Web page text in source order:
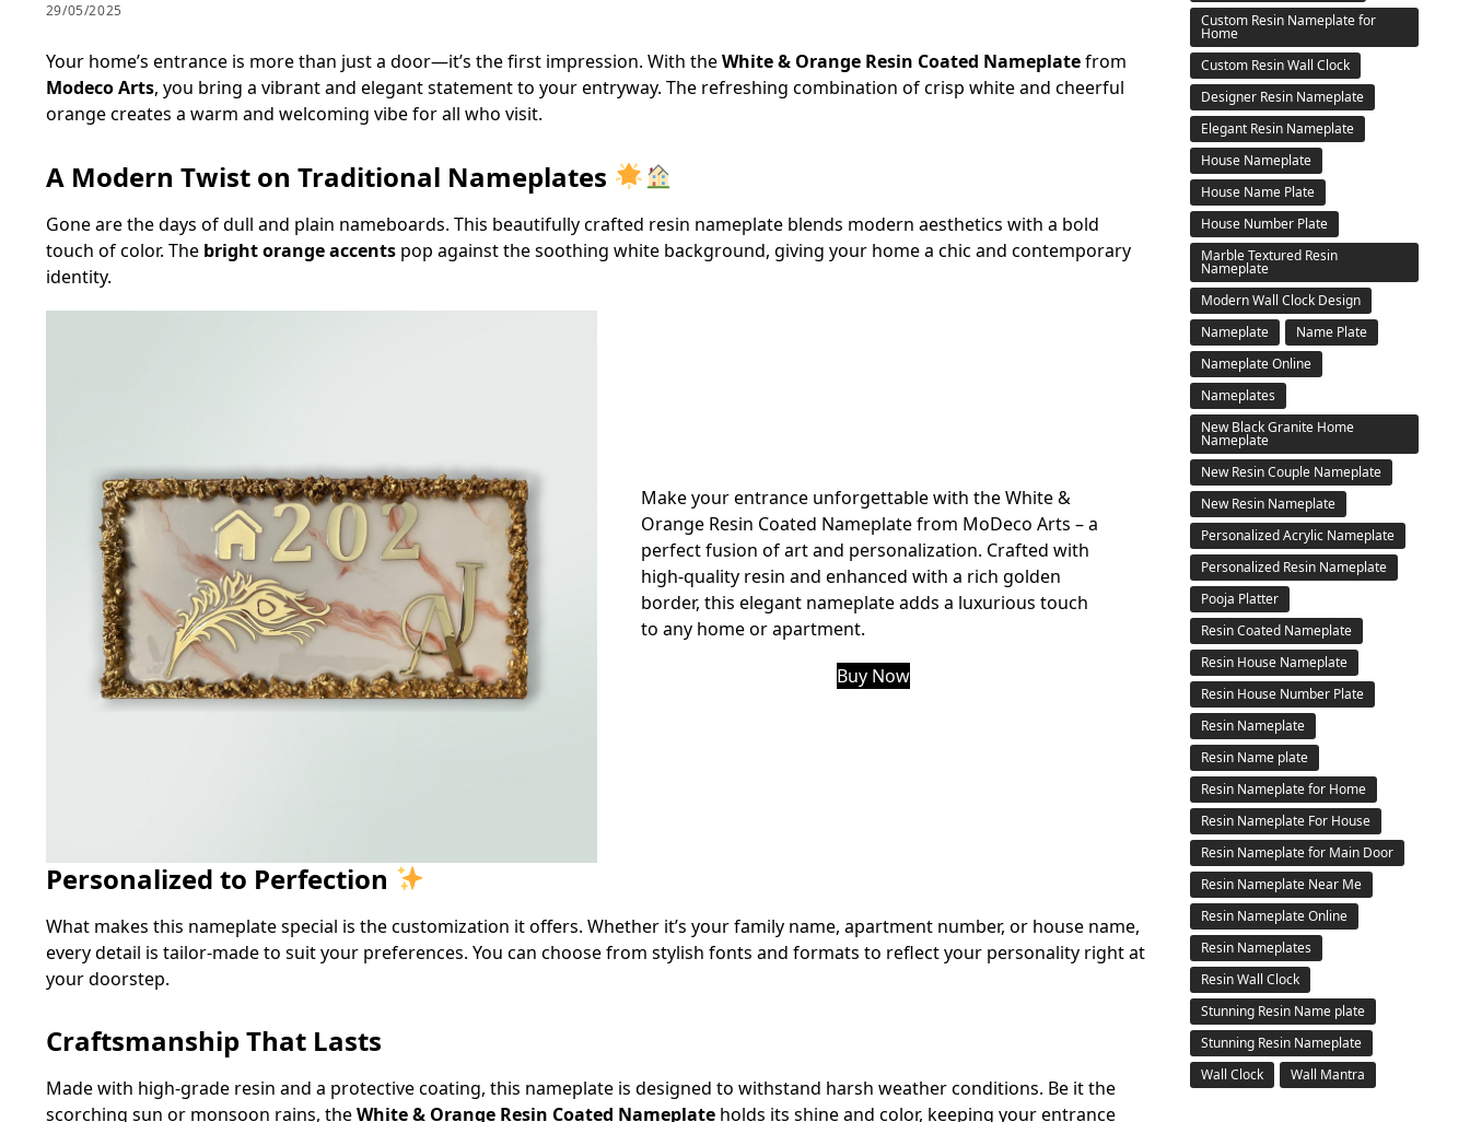
29/05/2025
Your home’s entrance is more than just a door—it’s the first impression. With theWhite & Orange Resin Coated Nameplatefrom
Modeco Arts, you bring a vibrant and elegant statement to your entryway. The refreshing combination of crisp white and cheerful
orange creates a warm and welcoming vibe for all who visit.
A Modern Twist on Traditional Nameplates
Gone are the days of dull and plain nameboards. This beautifully crafted resin nameplate blends modern aesthetics with a bold
touch of color. The bright orange accentspop against the soothing white background, giving your home a chic and contemporary
identity.
Make your entrance unforgettable with the White &
Orange Resin Coated Nameplate from MoDeco Arts – a
perfect fusion of art and personalization. Crafted with
high-quality resin and enhanced with a rich golden
border, this elegant nameplate adds a luxurious touch
to any home or apartment.
Buy Now
Personalized to Perfection
What makes this nameplate special is the customization it offers. Whether it’s your family name, apartment number, or house name,
every detail is tailor-made to suit your preferences. You can choose from stylish fonts and formats to reflect your personality right at
your doorstep.
Craftsmanship That Lasts
Made with high-grade resin and a protective coating, this nameplate is designed to withstand harsh weather conditions. Be it the
scorching sun or monsoon rains, theWhite & Orange Resin Coated Nameplateholds its shine and color, keeping your entrance
Custom Resin Nameplate for
Home
Custom Resin Wall Clock
Designer Resin Nameplate
Elegant Resin Nameplate
House Nameplate
House Name Plate
House Number Plate
Marble Textured Resin
Nameplate
Modern Wall Clock Design
Nameplate
Name Plate
Nameplate Online
Nameplates
New Black Granite Home
Nameplate
New Resin Couple Nameplate
New Resin Nameplate
Personalized Acrylic Nameplate
Personalized Resin Nameplate
Pooja Platter
Resin Coated Nameplate
Resin House Nameplate
Resin House Number Plate
Resin Nameplate
Resin Name plate
Resin Nameplate for Home
Resin Nameplate For House
Resin Nameplate for Main Door
Resin Nameplate Near Me
Resin Nameplate Online
Resin Nameplates
Resin Wall Clock
Stunning Resin Name plate
Stunning Resin Nameplate
Wall Clock
Wall Mantra